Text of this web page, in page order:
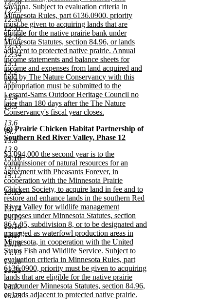
12.28
12.29
12.30
12.31
12.32
12.33
12.34
13.1
13.2
13.3
13.4
13.5
13.6
13.7
13.8
13.9
13.10
13.11
13.12
13.13
13.14
13.15
13.16
13.17
13.18
13.19
13.20
13.21
13.22
13.23
savanna. Subject to evaluation criteria in
Minnesota Rules, part 6136.0900, priority
must be given to acquiring lands that are
eligible for the native prairie bank under
Minnesota Statutes, section 84.96, or lands
adjacent to protected native prairie. Annual
income statements and balance sheets for
income and expenses from land acquired and
held by The Nature Conservancy with this
appropriation must be submitted to the
Lessard-Sams Outdoor Heritage Council no
later than 180 days after the The Nature
Conservancy's fiscal year closes.
new
text
end
new
text
begin
(g) Prairie Chicken Habitat Partnership of
Southern Red River Valley, Phase 12
new
text
end
new
text
begin
$3,094,000 the second year is to the
commissioner of natural resources for an
agreement with Pheasants Forever, in
cooperation with the Minnesota Prairie
Chicken Society, to acquire land in fee and to
restore and enhance lands in the southern Red
River Valley for wildlife management
purposes under Minnesota Statutes, section
86A.05, subdivision 8, or to be designated and
managed as waterfowl production areas in
Minnesota, in cooperation with the United
States Fish and Wildlife Service. Subject to
evaluation criteria in Minnesota Rules, part
6136.0900, priority must be given to acquiring
lands that are eligible for the native prairie
bank under Minnesota Statutes, section 84.96,
or lands adjacent to protected native prairie.